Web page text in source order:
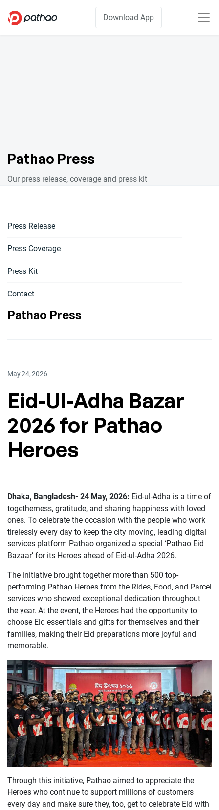
Download App
Pathao Press
Our press release, coverage and press kit
Press Release
Press Coverage
Press Kit
Contact
Pathao Press
May 24, 2026
Eid-Ul-Adha Bazar
2026 for Pathao
Heroes
Dhaka, Bangladesh- 24 May, 2026: Eid-ul-Adha is a time of
togetherness, gratitude, and sharing happiness with loved
ones. To celebrate the occasion with the people who work
tirelessly every day to keep the city moving, leading digital
services platform Pathao organized a special ‘Pathao Eid
Bazaar’ for its Heroes ahead of Eid-ul-Adha 2026.
The initiative brought together more than 500 top-
performing Pathao Heroes from the Rides, Food, and Parcel
services who showed exceptional dedication throughout
the year. At the event, the Heroes had the opportunity to
choose Eid essentials and gifts for themselves and their
families, making their Eid preparations more joyful and
memorable.
Through this initiative, Pathao aimed to appreciate the
Heroes who continue to support millions of customers
every day and make sure they, too, get to celebrate Eid with